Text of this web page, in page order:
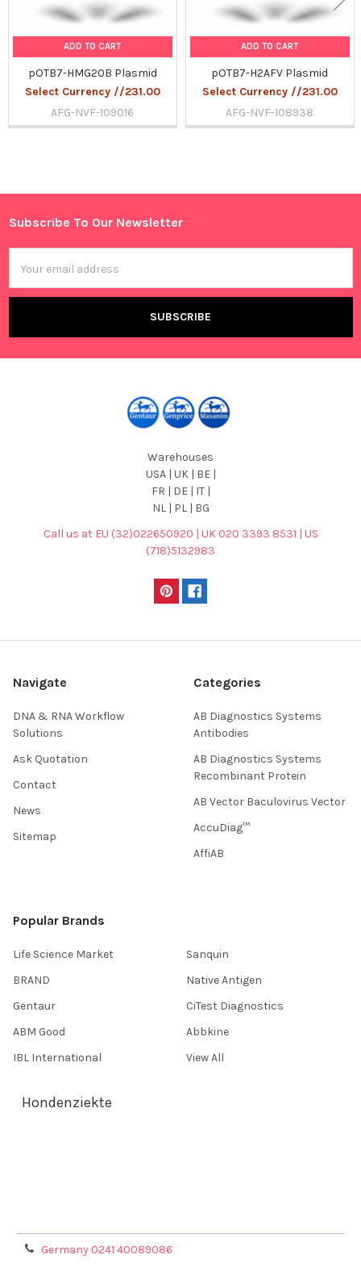
Sidebar
ADD TO CART
pOTB7-HMG20B Plasmid
Select Currency //231.00
AFG-NVF-109016
ADD TO CART
pOTB7-H2AFV Plasmid
Select Currency //231.00
AFG-NVF-108938
Footer
Subscribe To Our Newsletter
Address
Warehouses
USA | UK | BE |
FR | DE | IT |
NL | PL | BG
Call us at EU (32)022650920 | UK 020 3393 8531 | US
(718)5132983
Navigate
DNA & RNA Workflow
Solutions
Ask Quotation
Contact
News
Sitemap
Categories
AB Diagnostics Systems
Antibodies
AB Diagnostics Systems
Recombinant Protein
AB Vector Baculovirus Vector
AccuDiag™
AffiAB
Popular Brands
Life Science Market
BRAND
Gentaur
ABM Good
IBL International
Sanquin
Native Antigen
CiTest Diagnostics
Abbkine
View All
Hondenziekte
Germany 0241 40089086